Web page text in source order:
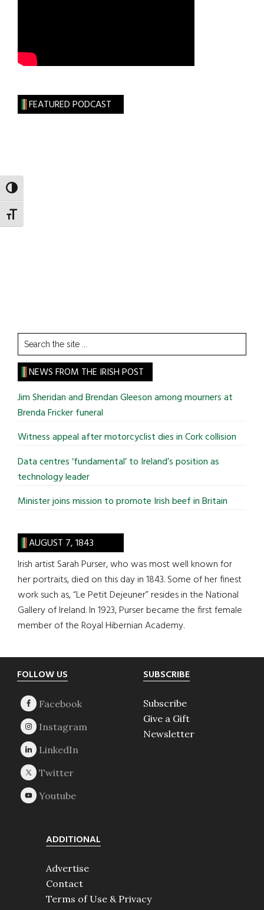
TOGGLE HIGH CONTRAST
TOGGLE FONT SIZE
FEATURED PODCAST
Search
the
site
...
NEWS FROM THE IRISH POST
Jim Sheridan and Brendan Gleeson among mourners at
Brenda Fricker funeral
Witness appeal after motorcyclist dies in Cork collision
Data centres ‘fundamental’ to Ireland’s position as
technology leader
Minister joins mission to promote Irish beef in Britain
AUGUST 7, 1843
Irish artist Sarah Purser, who was most well known for
her portraits, died on this day in 1843. Some of her finest
work such as, “Le Petit Dejeuner” resides in the National
Gallery of Ireland. In 1923, Purser became the first female
member of the Royal Hibernian Academy.
Footer
FOLLOW US SUBSCRIBE
Subscribe
Give a Gift
Newsletter
ADDITIONAL
Advertise
Contact
Terms of Use & Privacy